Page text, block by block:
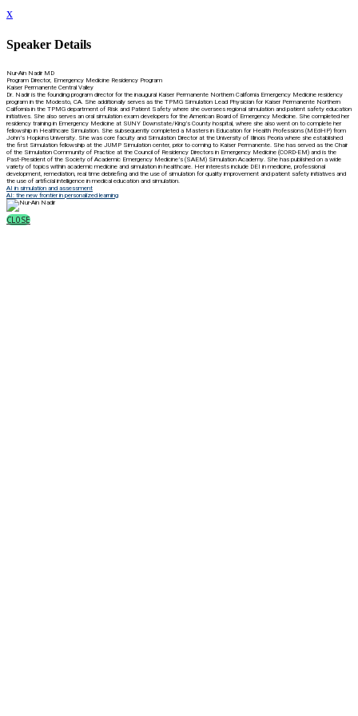
x
Speaker Details
Nur-Ain Nadir MD
Program Director, Emergency Medicine Residency Program
Kaiser Permanente Central Valley
Dr. Nadir is the founding program director for the inaugural Kaiser Permanente Northern California Emergency Medicine residency
program in the Modesto, CA. She additionally serves as the TPMG Simulation Lead Physician for Kaiser Permanente Northern
California in the TPMG department of Risk and Patient Safety where she oversees regional simulation and patient safety education
initiatives. She also serves an oral simulation exam developers for the American Board of Emergency Medicine. She completed her
residency training in Emergency Medicine at SUNY Downstate/King’s County hospital, where she also went on to complete her
fellowship in Healthcare Simulation. She subsequently completed a Masters in Education for Health Professions (MEdHP) from
John’s Hopkins University. She was core faculty and Simulation Director at the University of Illinois Peoria where she established
the first Simulation fellowship at the JUMP Simulation center, prior to coming to Kaiser Permanente. She has served as the Chair
of the Simulation Community of Practice at the Council of Residency Directors in Emergency Medicine (CORD-EM) and is the
Past-President of the Society of Academic Emergency Medicine’s (SAEM) Simulation Academy. She has published on a wide
variety of topics within academic medicine and simulation in healthcare. Her interests include DEI in medicine, professional
development, remediation, real time debriefing and the use of simulation for quality improvement and patient safety initiatives and
the use of artificial intelligence in medical education and simulation.
AI in simulation and assessment
AI: the new frontier in personalized learning
CLOSE